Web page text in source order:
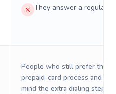
They answer a regular
People who still prefer the
prepaid-card process and do
mind the extra dialing steps.